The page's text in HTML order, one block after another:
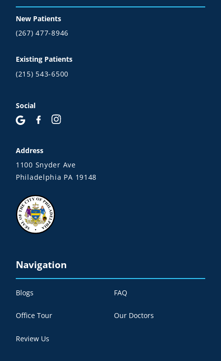
New Patients
(267) 477-8946
Existing Patients
(215) 543-6500
Social
Address
1100 Snyder Ave
Philadelphia PA 19148
Navigation
Blogs FAQ
Office Tour Our Doctors
Review Us